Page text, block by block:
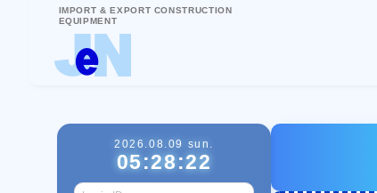
IMPORT & EXPORT CONSTRUCTION
EQUIPMENT
2026.08.09 sun.
05:28:22